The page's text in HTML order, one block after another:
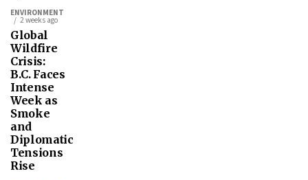
ENVIRONMENT
2 weeks ago
Global
Wildfire
Crisis:
B.C. Faces
Intense
Week as
Smoke
and
Diplomatic
Tensions
Rise